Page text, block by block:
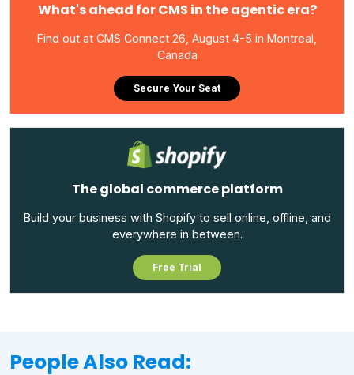
What's ahead for CMS in the agentic era?
Find out at CMS Connect 26, August 4-5 in Montreal,
Canada
Secure Your Seat
The global commerce platform
Build your business with Shopify to sell online, offline, and
everywhere in between.
Free Trial
People Also Read: